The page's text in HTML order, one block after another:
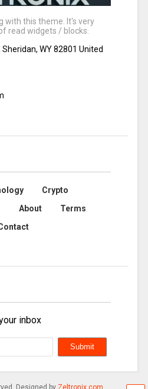
with this theme. It's very
read widgets / blocks.
Sheridan, WY 82801 United
Crypto
About
Terms
inbox
Designed by Zeltronix.com